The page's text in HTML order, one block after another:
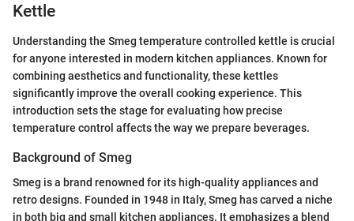
Kettle
Understanding the Smeg temperature controlled kettle is crucial
for anyone interested in modern kitchen appliances. Known for
combining aesthetics and functionality, these kettles
significantly improve the overall cooking experience. This
introduction sets the stage for evaluating how precise
temperature control affects the way we prepare beverages.
Background of Smeg
Smeg is a brand renowned for its high-quality appliances and
retro designs. Founded in 1948 in Italy, Smeg has carved a niche
in both big and small kitchen appliances. It emphasizes a blend